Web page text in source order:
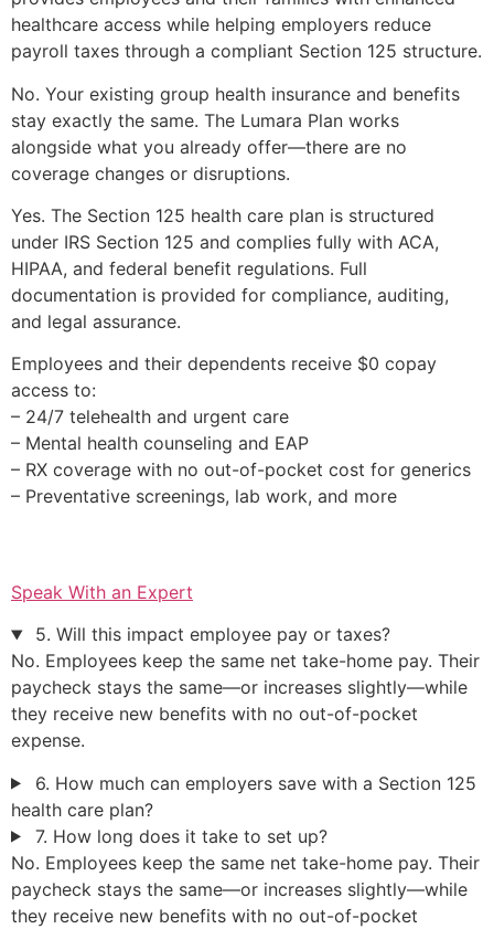
healthcare access while helping employers reduce
payroll taxes through a compliant Section 125 structure.
No. Your existing group health insurance and benefits
stay exactly the same. The Lumara Plan works
alongside what you already offer—there are no
coverage changes or disruptions.
Yes. The Section 125 health care plan is structured
under IRS Section 125 and complies fully with ACA,
HIPAA, and federal benefit regulations. Full
documentation is provided for compliance, auditing,
and legal assurance.
Employees and their dependents receive $0 copay
access to:
– 24/7 telehealth and urgent care
– Mental health counseling and EAP
– RX coverage with no out-of-pocket cost for generics
– Preventative screenings, lab work, and more
Speak With an Expert
5. Will this impact employee pay or taxes?
No. Employees keep the same net take-home pay. Their
paycheck stays the same—or increases slightly—while
they receive new benefits with no out-of-pocket
expense.
6. How much can employers save with a Section 125
health care plan?
7. How long does it take to set up?
No. Employees keep the same net take-home pay. Their
paycheck stays the same—or increases slightly—while
they receive new benefits with no out-of-pocket